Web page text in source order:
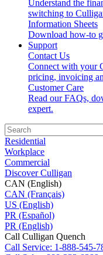
Understand the
switching to
Information Sheets
Download how-to
Support
Contact Us
Connect with your
pricing, invoicing
Customer Care
Read our FAQs,
expert.
Residential
Workplace
Commercial
Discover Culligan
CAN (English)
CAN (Français)
US (English)
PR (Español)
PR (English)
Call Culligan Quench
Call Service: 1-888-545-